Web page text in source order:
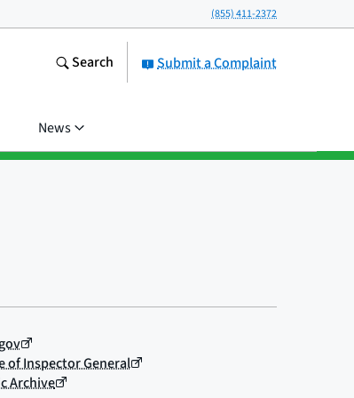
(855) 411-2372
Submit a Complaint
Search
News